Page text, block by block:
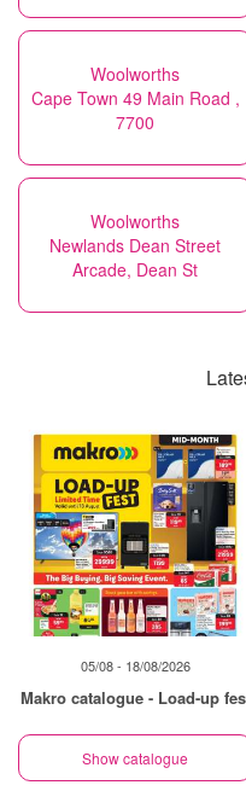
Woolworths
Cape Town 49 Main Road ,
7700
Woolworths
Newlands Dean Street
Arcade, Dean St
05/08 - 18/08/2026
Makro catalogue - Load-up
Show catalogue